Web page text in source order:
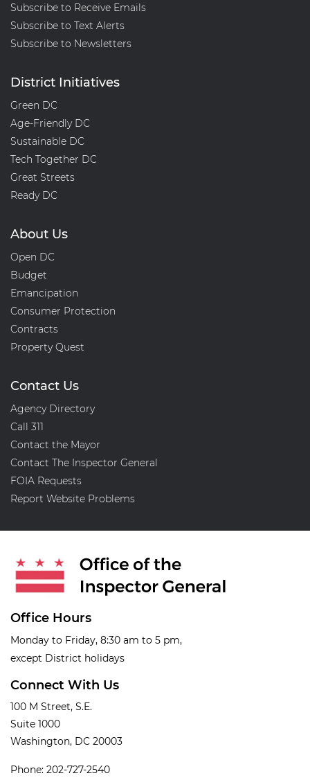
Subscribe to Receive Emails
Subscribe to Text Alerts
Subscribe to Newsletters
District Initiatives
Green DC
Age-Friendly DC
Sustainable DC
Tech Together DC
Great Streets
Ready DC
About Us
Open DC
Budget
Emancipation
Consumer Protection
Contracts
Property Quest
Contact Us
Agency Directory
Call 311
Contact the Mayor
Contact The Inspector General
FOIA Requests
Report Website Problems
Office Hours
Monday to Friday, 8:30 am to 5 pm,
except District holidays
Connect With Us
100 M Street, S.E.
Suite 1000
Washington, DC 20003
Phone: 202-727-2540